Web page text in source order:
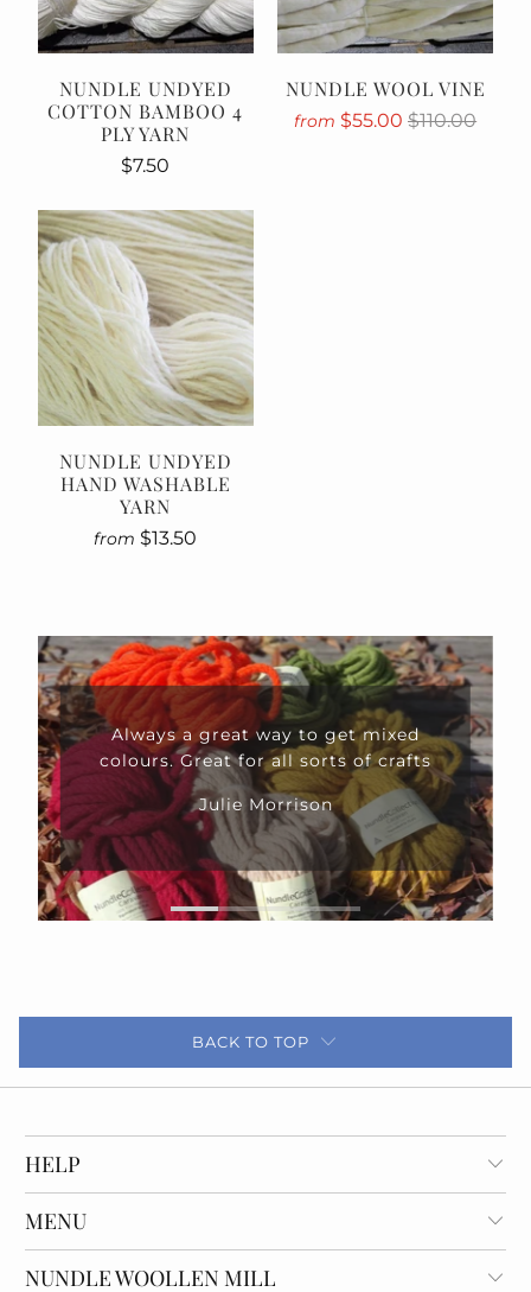
NUNDLE UNDYED
COTTON BAMBOO 4
PLY YARN
$7.50
NUNDLE WOOL VINE
from $55.00$110.00
NUNDLE UNDYED
HAND WASHABLE
YARN
from $13.50
BACK TO TOP
HELP
MENU
NUNDLE WOOLLEN MILL